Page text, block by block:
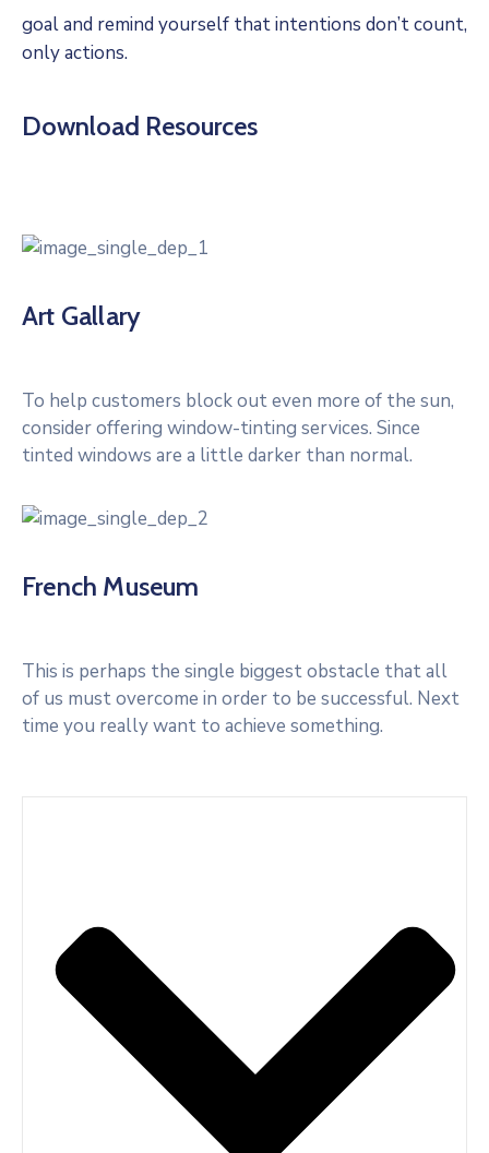
goal and remind yourself that intentions don’t count,
only actions.
Download Resources
Art Gallary
To help customers block out even more of the sun,
consider offering window-tinting services. Since
tinted windows are a little darker than normal.
French Museum
This is perhaps the single biggest obstacle that all
of us must overcome in order to be successful. Next
time you really want to achieve something.